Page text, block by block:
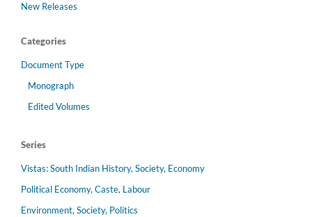
New Releases
Categories
Document Type
Monograph
Edited Volumes
Series
Vistas: South Indian History, Society, Economy
Political Economy, Caste, Labour
Environment, Society, Politics